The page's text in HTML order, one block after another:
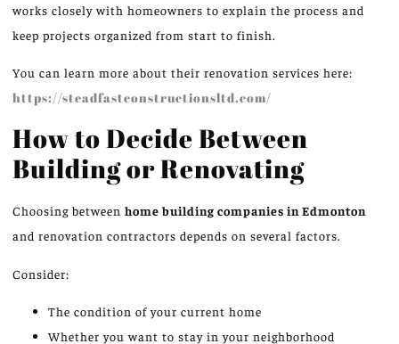
works closely with homeowners to explain the process and
keep projects organized from start to finish.
You can learn more about their renovation services here:
https://steadfastconstructionsltd.com/
How to Decide Between
Building or Renovating
Choosing between home building companies in Edmonton
and renovation contractors depends on several factors.
Consider:
The condition of your current home
Whether you want to stay in your neighborhood